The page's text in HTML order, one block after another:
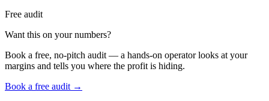
Free audit
Want this on your numbers?
Book a free, no-pitch audit — a hands-on operator looks at your
margins and tells you where the profit is hiding.
Book a free audit →